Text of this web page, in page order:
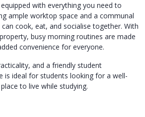
with everything you need to
ample worktop space and a communal
cook, eat, and socialise together. With
busy morning routines are made
convenience for everyone.
and a friendly student
is ideal for students looking for a well-
to live while studying.